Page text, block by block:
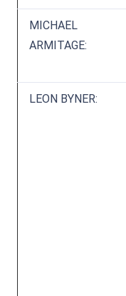
MICHAEL
ARMITAGE:
LEON BYNER: